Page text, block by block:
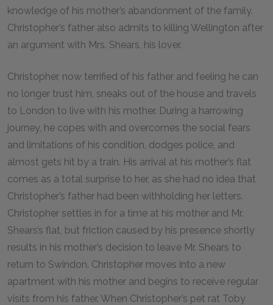
knowledge of his mother’s abandonment of the family.
Christopher’s father also admits to killing Wellington after
an argument with Mrs. Shears, his lover.
Christopher, now terrified of his father and feeling he can
no longer trust him, sneaks out of the house and travels
to London to live with his mother. During a harrowing
journey, he copes with and overcomes the social fears
and limitations of his condition, dodges police, and
almost gets hit by a train. His arrival at his mother’s flat
comes as a total surprise to her, as she had no idea that
Christopher’s father had been withholding her letters.
Christopher settles in for a time at his mother and Mr.
Shears’s flat, but friction caused by his presence shortly
results in his mother’s decision to leave Mr. Shears to
return to Swindon. Christopher moves into a new
apartment with his mother and begins to receive regular
visits from his father. When Christopher’s pet rat Toby